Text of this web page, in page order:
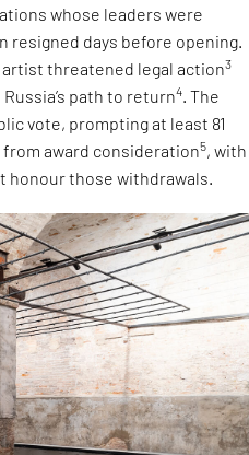
whose leaders were
resigned days before opening.
threatened legal action3
path to return4. The
vote, prompting at least 81
award consideration5, with
honour those withdrawals.